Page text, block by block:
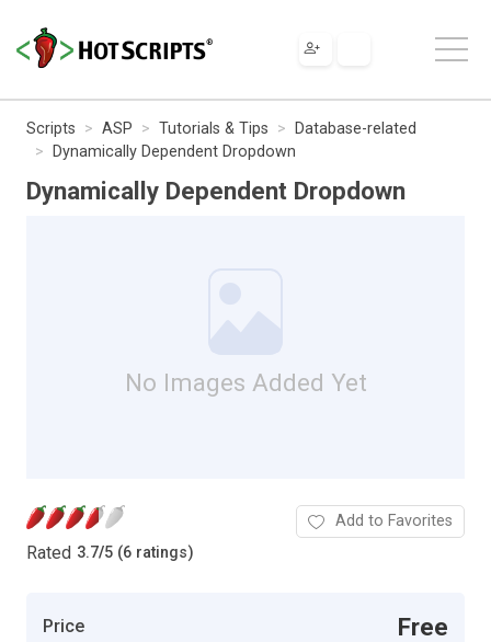
Scripts ASP Tutorials & Tips
Database-related
Dynamically Dependent Dropdown
Dynamically Dependent Dropdown
No Images Added Yet
Rated 3.7/5 (6 ratings)
Add to Favorites
Price Free